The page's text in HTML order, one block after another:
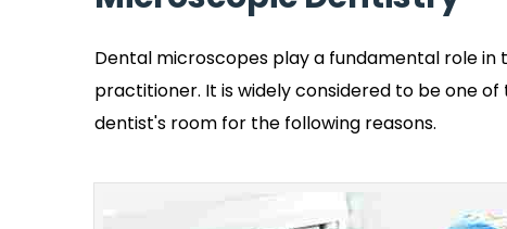
Dental microscopes play a fundamental role
practitioner. It is widely considered to be one
dentist's room for the following reasons.